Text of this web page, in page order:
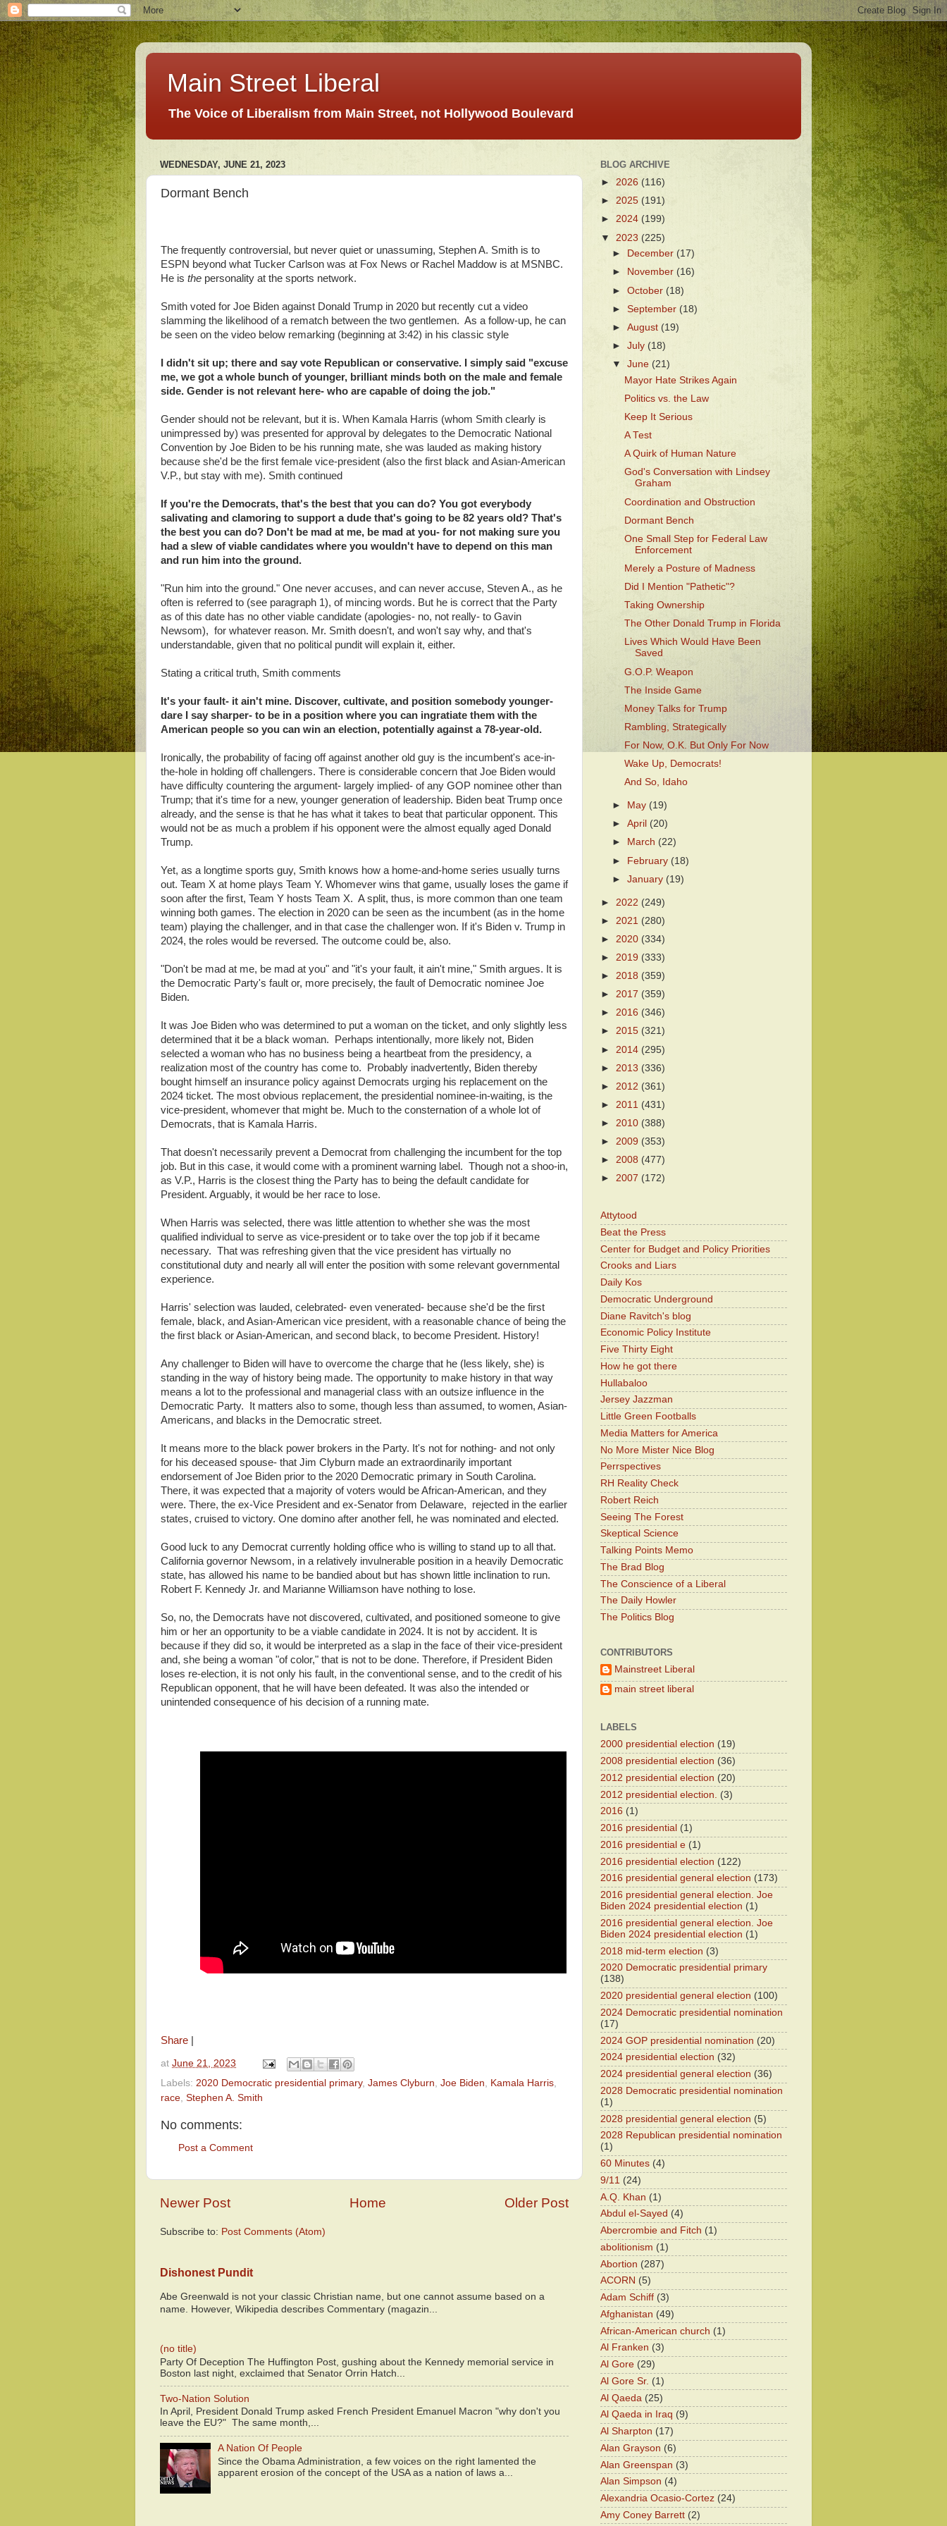
Main Street Liberal
The Voice of Liberalism from Main Street, not Hollywood Boulevard
WEDNESDAY, JUNE 21, 2023
Dormant Bench
The frequently controversial, but never quiet or unassuming, Stephen A. Smith is to
ESPN beyond what Tucker Carlson was at Fox News or Rachel Maddow is at MSNBC.
He is the personality at the sports network.
Smith voted for Joe Biden against Donald Trump in 2020 but recently cut a video
slamming the likelihood of a rematch between the two gentlemen. As a follow-up, he can
be seen on the video below remarking (beginning at 3:42) in his classic style
I didn't sit up; there and say vote Republican or conservative. I simply said "excuse
me, we got a whole bunch of younger, brilliant minds both on the male and female
side. Gender is not relevant here- who are capable of doing the job."
Gender should not be relevant, but it is. When Kamala Harris (whom Smith clearly is
unimpressed by) was presented for approval by delegates to the Democratic National
Convention by Joe Biden to be his running mate, she was lauded as making history
because she'd be the first female vice-president (also the first black and Asian-American
V.P., but stay with me). Smith continued
If you're the Democrats, that's the best that you can do? You got everybody
salivating and clamoring to support a dude that's going to be 82 years old? That's
the best you can do? Don't be mad at me, be mad at you- for not making sure you
had a slew of viable candidates where you wouldn't have to depend on this man
and run him into the ground.
"Run him into the ground." One never accuses, and can never accuse, Steven A., as he
often is referred to (see paragraph 1), of mincing words. But he is correct that the Party
as of this date has no other viable candidate (apologies- no, not really- to Gavin
Newsom), for whatever reason. Mr. Smith doesn't, and won't say why, and that's
understandable, given that no political pundit will explain it, either.
Stating a critical truth, Smith comments
It's your fault- it ain't mine. Discover, cultivate, and position somebody younger-
dare I say sharper- to be in a position where you can ingratiate them with the
American people so you can win an election, potentially against a 78-year-old.
Ironically, the probability of facing off against another old guy is the incumbent's ace-in-
the-hole in holding off challengers. There is considerable concern that Joe Biden would
have difficulty countering the argument- largely implied- of any GOP nominee other than
Trump; that it's time for a new, younger generation of leadership. Biden beat Trump once
already, and the sense is that he has what it takes to beat that particular opponent. This
would not be as much a problem if his opponent were the almost equally aged Donald
Trump.
Yet, as a longtime sports guy, Smith knows how a home-and-home series usually turns
out. Team X at home plays Team Y. Whomever wins that game, usually loses the game if
soon after the first, Team Y hosts Team X. A split, thus, is more common than one team
winning both games. The election in 2020 can be seen as the incumbent (as in the home
team) playing the challenger, and in that case the challenger won. If it's Biden v. Trump in
2024, the roles would be reversed. The outcome could be, also.
"Don't be mad at me, be mad at you" and "it's your fault, it ain't mine," Smith argues. It is
the Democratic Party's fault or, more precisely, the fault of Democratic nominee Joe
Biden.
It was Joe Biden who was determined to put a woman on the ticket, and only slightly less
determined that it be a black woman. Perhaps intentionally, more likely not, Biden
selected a woman who has no business being a heartbeat from the presidency, a
realization most of the country has come to. Probably inadvertently, Biden thereby
bought himself an insurance policy against Democrats urging his replacement on the
2024 ticket. The most obvious replacement, the presidential nominee-in-waiting, is the
vice-president, whomever that might be. Much to the consternation of a whole lot of
Democrats, that is Kamala Harris.
That doesn't necessarily prevent a Democrat from challenging the incumbent for the top
job. But in this case, it would come with a prominent warning label. Though not a shoo-in,
as V.P., Harris is the closest thing the Party has to being the default candidate for
President. Arguably, it would be her race to lose.
When Harris was selected, there was little attention to whether she was the most
qualified individual to serve as vice-president or to take over the top job if it became
necessary. That was refreshing given that the vice president has virtually no
constitutional duty and nearly all will enter the position with some relevant governmental
experience.
Harris' selection was lauded, celebrated- even venerated- because she'd be the first
female, black, and Asian-American vice president, with a reasonable chance of being the
the first black or Asian-American, and second black, to become President. History!
Any challenger to Biden will have to overcome the charge that he (less likely, she) is
standing in the way of history being made. The opportunity to make history in that way
means a lot to the professional and managerial class with an outsize influence in the
Democratic Party. It matters also to some, though less than assumed, to women, Asian-
Americans, and blacks in the Democratic street.
It means more to the black power brokers in the Party. It's not for nothing- and not only
for his deceased spouse- that Jim Clyburn made an extraordinarily important
endorsement of Joe Biden prior to the 2020 Democratic primary in South Carolina.
There, it was expected that a majority of voters would be African-American, and they
were. There, the ex-Vice President and ex-Senator from Delaware, rejected in the earlier
states, cruised to victory. One domino after another fell, he was nominated and elected.
Good luck to any Democrat currently holding office who is willing to stand up to all that.
California governor Newsom, in a relatively invulnerable position in a heavily Democratic
state, has allowed his name to be bandied about but has shown little inclination to run.
Robert F. Kennedy Jr. and Marianne Williamson have nothing to lose.
So, no, the Democrats have not discovered, cultivated, and positioned someone to give
him or her an opportunity to be a viable candidate in 2024. It is not by accident. It is
because if they did so, it would be interpreted as a slap in the face of their vice-president
and, she being a woman "of color," that is not to be done. Therefore, if President Biden
loses re-election, it is not only his fault, in the conventional sense, and to the credit of his
Republican opponent, that he will have been defeated. It was also the intended or
unintended consequence of his decision of a running mate.
Share
at June 21, 2023
Labels: 2020 Democratic presidential primary, James Clyburn Joe Biden Kamala Harris
race Stephen A. Smith
No comments:
Post a Comment
Newer Post Older Post
Home
Subscribe to: Post Comments (Atom)
Dishonest Pundit
Abe Greenwald is not your classic Christian name, but one cannot assume based on a
name. However, Wikipedia describes Commentary (magazin...
(no title)
Party Of Deception The Huffington Post, gushing about the Kennedy memorial service in
Boston last night, exclaimed that Senator Orrin Hatch...
Two-Nation Solution
In April, President Donald Trump asked French President Emanuel Macron "why don't you
leave the EU?" The same month,...
A Nation Of People
Since the Obama Administration, a few voices on the right lamented the
apparent erosion of the concept of the USA as a nation of laws a...
BLOG ARCHIVE
► 2026 (116)
► 2025 (191)
► 2024 (199)
▼ 2023 (225)
►
December (17)
►
November(16)
►October(18)
►September (18)
►August (19)
►July (18)
▼June(21)
Mayor Hate Strikes Again
Politics vs. the Law
Keep It Serious
A Test
A Quirk of Human Nature
God's Conversation with Lindsey
Graham
Coordination and Obstruction
Dormant Bench
One Small Step for Federal Law
Enforcement
Merely a Posture of Madness
Did I Mention "Pathetic"?
Taking Ownership
The Other Donald Trump in Florida
Lives Which Would Have Been
Saved
G.O.P. Weapon
The Inside Game
Money Talks for Trump
Rambling, Strategically
For Now, O.K. But Only For Now
Wake Up, Democrats!
And So, Idaho
► May (19)
►April (20)
►
March (22)
► February (18)
►January (19)
► 2022 (249)
► 2021 (280)
► 2020 (334)
► 2019 (333)
► 2018 (359)
► 2017 (359)
► 2016 (346)
► 2015 (321)
► 2014 (295)
► 2013 (336)
► 2012 (361)
► 2011 (431)
► 2010 (388)
► 2009 (353)
► 2008 (477)
► 2007 (172)
Attytood
Beat the Press
Center for Budget and Policy Priorities
Crooks and Liars
Daily Kos
Democratic Underground
Diane Ravitch's blog
Economic Policy Institute
Five Thirty Eight
How he got there
Hullabaloo
Jersey Jazzman
Little Green Footballs
Media Matters for America
No More Mister Nice Blog
Perrspectives
RH Reality Check
Robert Reich
Seeing The Forest
Skeptical Science
Talking Points Memo
The Brad Blog
The Conscience of a Liberal
The Daily Howler
The Politics Blog
CONTRIBUTORS
Mainstreet Liberal
main street liberal
LABELS
2000 presidential election (19)
2008 presidential election (36)
2012 presidential election (20)
2012 presidential election.
(3)
2016 (1)
2016 presidential (1)
2016 presidential e (1)
2016 presidential election (122)
2016 presidential general election (173)
2016 presidential general election. Joe
Biden 2024 presidential election (1)
2016 presidential general election. Joe
Biden 2024 presidential election (1)
2018 mid-term election (3)
2020 Democratic presidential primary
(138)
2020 presidential general election (100)
2024 Democratic presidential nomination
(17)
2024 GOP presidential nomination (20)
2024 presidential election (32)
2024 presidential general election (36)
2028 Democratic presidential nomination
(1)
2028 presidential general election (5)
2028 Republican presidential nomination
(1)
60 Minutes (4)
9/11 (24)
A.Q. Khan (1)
Abdul el-Sayed (4)
Abercrombie and Fitch (1)
abolitionism (1)
Abortion (287)
ACORN (5)
Adam Schiff (3)
Afghanistan (49)
African-American church (1)
Al Franken (3)
Al Gore (29)
Al Gore Sr. (1)
Al Qaeda (25)
Al Qaeda in Iraq (9)
Al Sharpton (17)
Alan Grayson (6)
Alan Greenspan (3)
Alan Simpson (4)
Alexandria Ocasio-Cortez (24)
Amy Coney Barrett (2)